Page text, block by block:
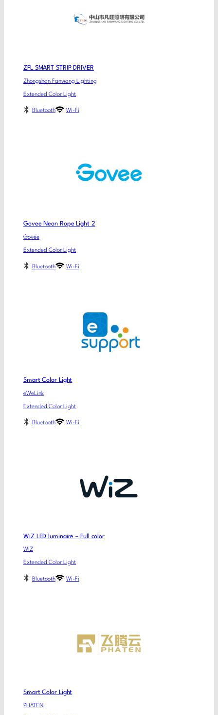
ZFL SMART STRIP DRIVER
Zhongshan Fanwang Lighting
Extended Color Light
Bluetooth Wi-Fi
Govee Neon Rope Light 2
Govee
Extended Color Light
Bluetooth Wi-Fi
Smart Color Light
eWeLink
Extended Color Light
Bluetooth Wi-Fi
WiZ LED luminaire – Full color
WiZ
Extended Color Light
Bluetooth Wi-Fi
Smart Color Light
PHATEN